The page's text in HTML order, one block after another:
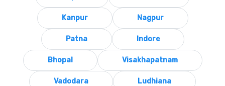
Kanpur Nagpur
Patna Indore
Bhopal Visakhapatnam
Vadodara Ludhiana